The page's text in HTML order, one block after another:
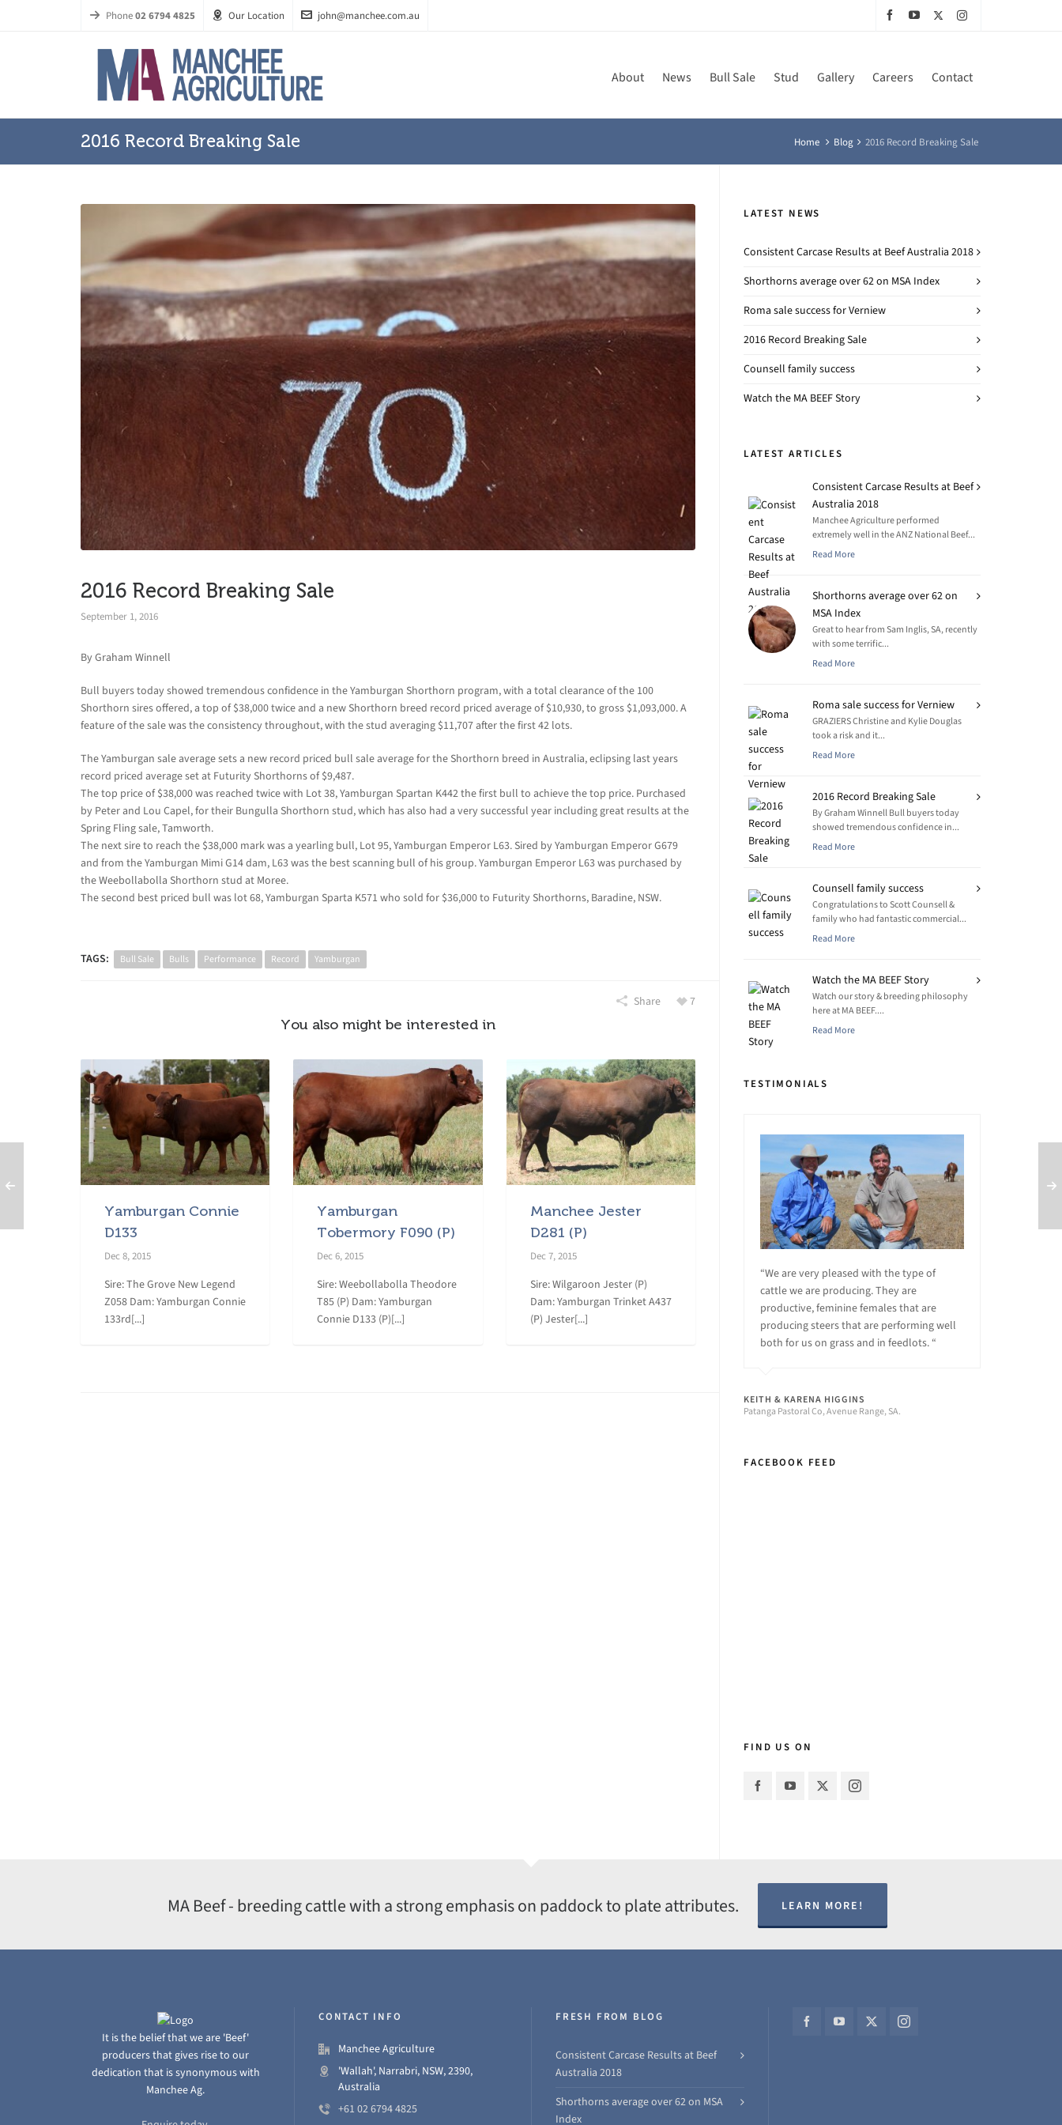
Phone02 6794 4825 Our Location john@manchee.com.au
About News Bull Sale Stud Gallery Careers Contact
2016 Record Breaking Sale Home Blog 2016 Record Breaking Sale
2016 Record Breaking Sale
September 1, 2016
By Graham Winnell
Bull buyers today showed tremendous confidence in the Yamburgan Shorthorn program, with a total clearance of the 100
Shorthorn sires offered, a top of $38,000 twice and a new Shorthorn breed record priced average of $10,930, to gross $1,093,000. A
feature of the sale was the consistency throughout, with the stud averaging $11,707 after the first 42 lots.
The Yamburgan sale average sets a new record priced bull sale average for the Shorthorn breed in Australia, eclipsing last years
record priced average set at Futurity Shorthorns of $9,487.
The top price of $38,000 was reached twice with Lot 38, Yamburgan Spartan K442 the first bull to achieve the top price. Purchased
by Peter and Lou Capel, for their Bungulla Shorthorn stud, which has also had a very successful year including great results at the
Spring Fling sale, Tamworth.
The next sire to reach the $38,000 mark was a yearling bull, Lot 95, Yamburgan Emperor L63. Sired by Yamburgan Emperor G679
and from the Yamburgan Mimi G14 dam, L63 was the best scanning bull of his group. Yamburgan Emperor L63 was purchased by
the Weebollabolla Shorthorn stud at Moree.
The second best priced bull was lot 68, Yamburgan Sparta K571 who sold for $36,000 to Futurity Shorthorns, Baradine, NSW.
TAGS: Bull Sale Bulls Performance Record Yamburgan
Share 7
You also might be interested in
Yamburgan Connie
D133
Dec 8, 2015
Sire: The Grove New Legend
Z058 Dam: Yamburgan Connie
133rd[...]
Yamburgan
Tobermory F090 (P)
Dec 6, 2015
Sire: Weebollabolla Theodore
T85 (P) Dam: Yamburgan
Connie D133 (P)[...]
Manchee Jester
D281 (P)
Dec 7, 2015
Sire: Wilgaroon Jester (P)
Dam: Yamburgan Trinket A437
(P) Jester[...]
LATEST NEWS
Consistent Carcase Results at Beef Australia 2018
Shorthorns average over 62 on MSA Index
Roma sale success for Verniew
2016 Record Breaking Sale
Counsell family success
Watch the MA BEEF Story
LATEST ARTICLES
Consistent Carcase Results at Beef
Australia 2018
Manchee Agriculture performed
extremely well in the ANZ National Beef...
Read More
Shorthorns average over 62 on
MSA Index
Great to hear from Sam Inglis, SA, recently
with some terrific...
Read More
Roma sale success for Verniew
GRAZIERS Christine and Kylie Douglas
took a risk and it...
Read More
2016 Record Breaking Sale
By Graham Winnell Bull buyers today
showed tremendous confidence in...
Read More
Counsell family success
Congratulations to Scott Counsell &
family who had fantastic commercial...
Read More
Watch the MA BEEF Story
Watch our story & breeding philosophy
here at MA BEEF....
Read More
TESTIMONIALS
“We are very pleased with the type of
cattle we are producing. They are
productive, feminine females that are
producing steers that are performing well
both for us on grass and in feedlots. “
KEITH & KARENA HIGGINS
Patanga Pastoral Co, Avenue Range, SA.
FACEBOOK FEED
FIND US ON
MA Beef - breeding cattle with a strong emphasis on paddock to plate attributes. LEARN MORE!
It is the belief that we are 'Beef'
producers that gives rise to our
dedication that is synonymous with
Manchee Ag.
CONTACT INFO
Manchee Agriculture
'Wallah', Narrabri, NSW, 2390,
Australia
+61 02 6794 4825
FRESH FROM BLOG
Consistent Carcase Results at Beef
Australia 2018
Shorthorns average over 62 on MSA
Index